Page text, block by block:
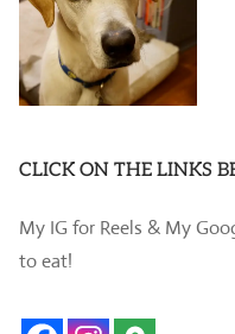
CLICK ON THE LINKS
My IG for Reels & My
to eat!